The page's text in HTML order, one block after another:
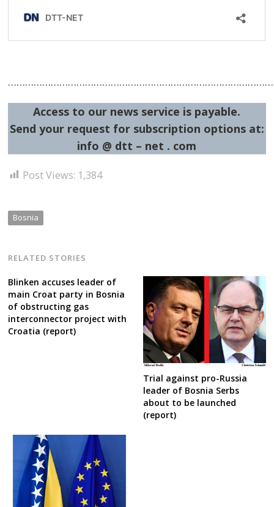
Access to our news service is payable.
Send your request for subscription options at:
info @ dtt – net . com
Post Views: 1,384
Bosnia
RELATED STORIES
Blinken accuses leader of
main Croat party in Bosnia
of obstructing gas
interconnector project with
Croatia (report)
Trial against pro-Russia
leader of Bosnia Serbs
about to be launched
(report)